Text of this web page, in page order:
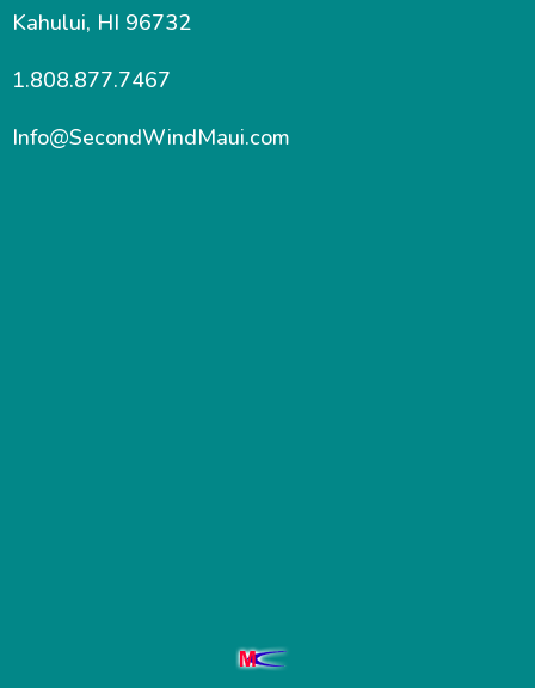
Kahului, HI 96732
1.808.877.7467
Info@SecondWindMaui.com